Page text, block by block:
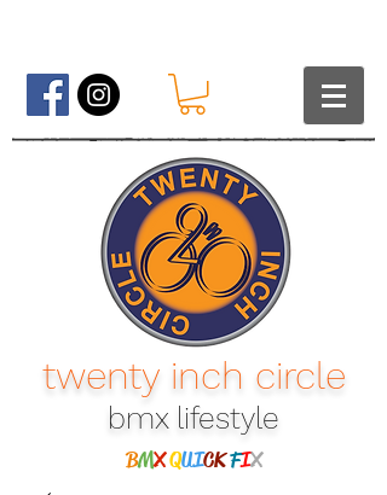
twenty inch circle
bmx lifestyle​
BMXQUICK FIX